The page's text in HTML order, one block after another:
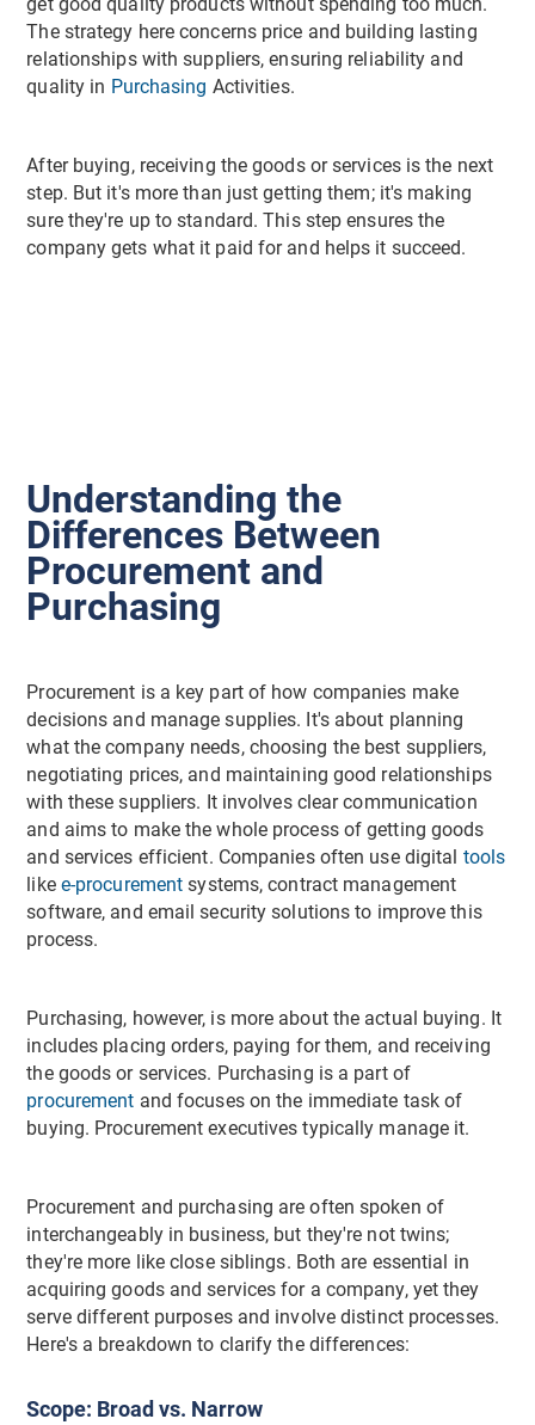
get good quality products without spending too much.
The strategy here concerns price and building lasting
relationships with suppliers, ensuring reliability and
quality in Purchasing Activities.
After buying, receiving the goods or services is the next
step. But it's more than just getting them; it's making
sure they're up to standard. This step ensures the
company gets what it paid for and helps it succeed.
Understanding the
Differences Between
Procurement and
Purchasing
Procurement is a key part of how companies make
decisions and manage supplies. It's about planning
what the company needs, choosing the best suppliers,
negotiating prices, and maintaining good relationships
with these suppliers. It involves clear communication
and aims to make the whole process of getting goods
and services efficient. Companies often use digital tools
like e-procurement systems, contract management
software, and email security solutions to improve this
process.
Purchasing, however, is more about the actual buying. It
includes placing orders, paying for them, and receiving
the goods or services. Purchasing is a part of
procurement and focuses on the immediate task of
buying. Procurement executives typically manage it.
Procurement and purchasing are often spoken of
interchangeably in business, but they're not twins;
they're more like close siblings. Both are essential in
acquiring goods and services for a company, yet they
serve different purposes and involve distinct processes.
Here's a breakdown to clarify the differences:
Scope: Broad vs. Narrow